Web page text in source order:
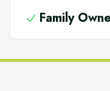
Family